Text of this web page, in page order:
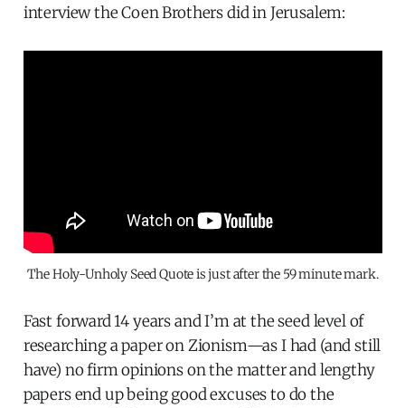
interview the Coen Brothers did in Jerusalem:
The Holy-Unholy Seed Quote is just after the 59 minute mark.
Fast forward 14 years and I’m at the seed level of
researching a paper on Zionism—as I had (and still
have) no firm opinions on the matter and lengthy
papers end up being good excuses to do the